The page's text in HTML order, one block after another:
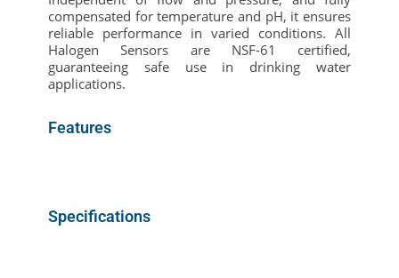
compensated for temperature and pH, it ensures
reliable performance in varied conditions. All
Halogen Sensors are NSF-61 certified,
guaranteeing safe use in drinking water
applications.
Features
Specifications